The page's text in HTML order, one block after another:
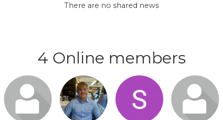
There are no shared news
4 Online members
Login or
join to visit
Login or
join to visit
profile
Login or
join to visit
profile
Login or
join to visit